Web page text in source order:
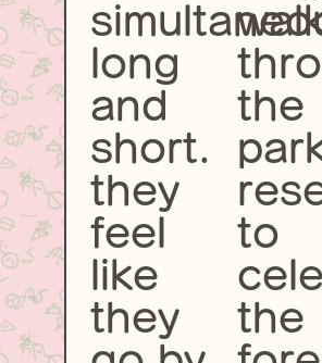
long
and
short.
they
feel
like
they
the
to
the